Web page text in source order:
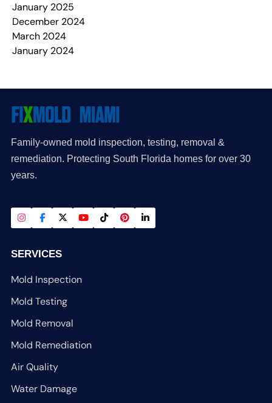
January 2025
December 2024
March 2024
January 2024
Family-owned mold inspection, testing, removal &
remediation. Protecting South Florida homes for over 30
years.
SERVICES
Mold Inspection
Mold Testing
Mold Removal
Mold Remediation
Air Quality
Water Damage